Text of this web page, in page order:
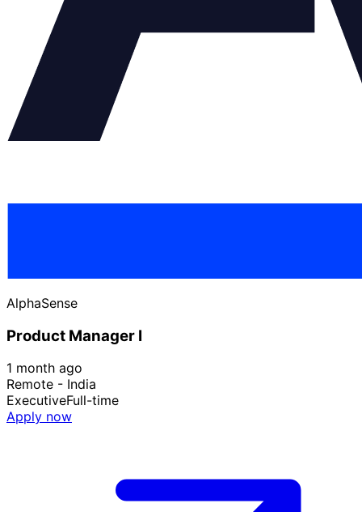
AlphaSense
Product Manager I
1 month ago
Remote - India
ExecutiveFull-time
Apply now